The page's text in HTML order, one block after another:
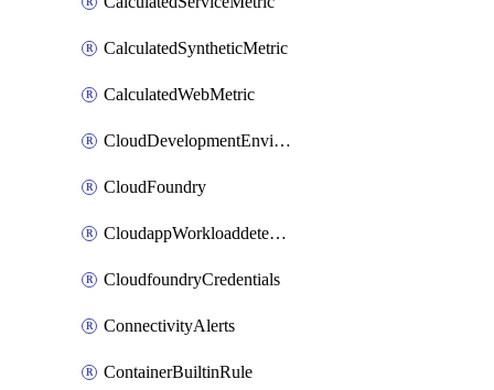
CalculatedSyntheticMetric
CalculatedWebMetric
CloudDevelopmentEnvironments
CloudFoundry
CloudappWorkloaddetection
CloudfoundryCredentials
ConnectivityAlerts
ContainerBuiltinRule